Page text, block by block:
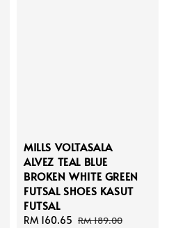
MILLS VOLTASALA
ALVEZ TEAL BLUE
BROKEN WHITE GREEN
FUTSAL SHOES KASUT
FUTSAL
Sale
RM 160.65 Regular
RM 189.00